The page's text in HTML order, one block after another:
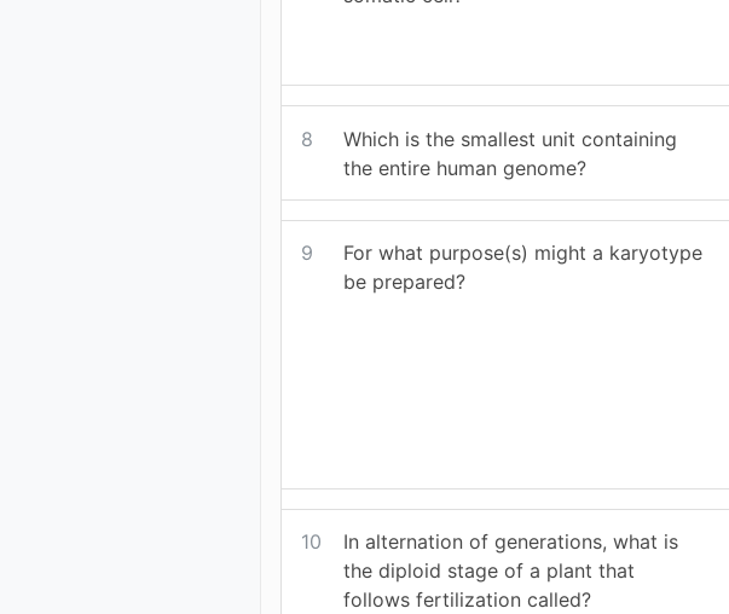
8
Which is the smallest unit containing
the entire human genome?
9
For what purpose(s) might a karyotype
be prepared?
10
In alternation of generations, what is
the diploid stage of a plant that
follows fertilization called?